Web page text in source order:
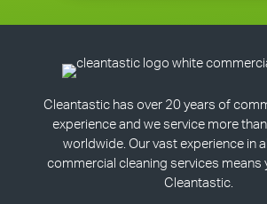
Cleantastic has over 20 years of
experience and we service more
worldwide. Our vast experience in
commercial cleaning services means
Cleantastic.